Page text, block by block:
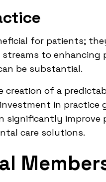
for patients;
streams to
be substantial.
of a
in practice
significantly
care solutions.